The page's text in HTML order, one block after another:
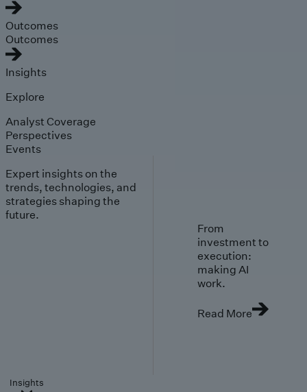
Outcomes
Outcomes
Insights
Explore
Analyst Coverage
Perspectives
Events
Expert insights on the
trends, technologies, and
strategies shaping the
future.
From
investment to
execution:
making AI
work.
Read More
Insights